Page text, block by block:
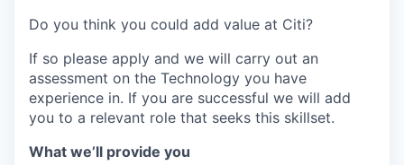
Do you think you could add value at Citi?
If so please apply and we will carry out an
assessment on the Technology you have
experience in. If you are successful we will add
you to a relevant role that seeks this skillset.
What we’ll provide you